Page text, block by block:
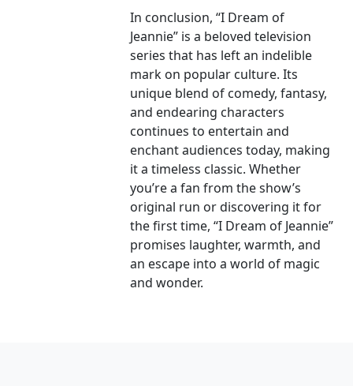
In conclusion, “I Dream of
Jeannie” is a beloved television
series that has left an indelible
mark on popular culture. Its
unique blend of comedy, fantasy,
and endearing characters
continues to entertain and
enchant audiences today, making
it a timeless classic. Whether
you’re a fan from the show’s
original run or discovering it for
the first time, “I Dream of Jeannie”
promises laughter, warmth, and
an escape into a world of magic
and wonder.